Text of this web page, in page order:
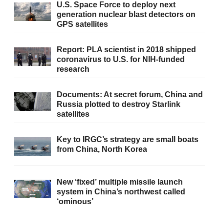
U.S. Space Force to deploy next
generation nuclear blast detectors on
GPS satellites
Report: PLA scientist in 2018 shipped
coronavirus to U.S. for NIH-funded
research
Documents: At secret forum, China and
Russia plotted to destroy Starlink
satellites
Key to IRGC’s strategy are small boats
from China, North Korea
New ‘fixed’ multiple missile launch
system in China’s northwest called
‘ominous’